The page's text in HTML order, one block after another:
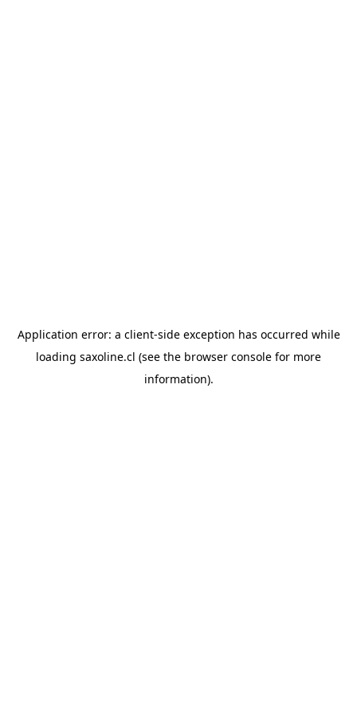
Application error: a client-side exception has occurred while
loading saxoline.cl (see the browser console for more
information).